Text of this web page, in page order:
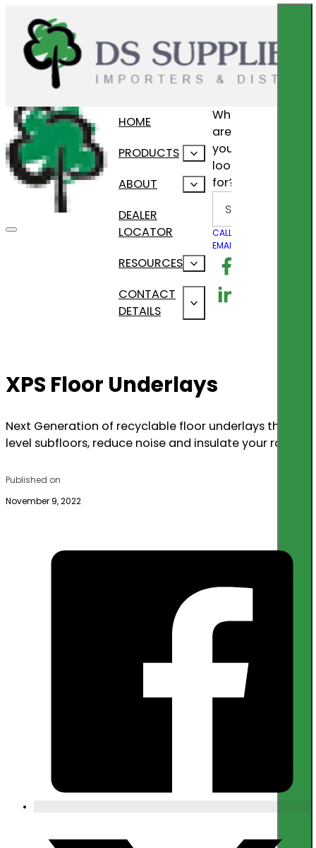
HOME
PRODUCTS
ABOUT
DEALER
LOCATOR
RESOURCES
CONTACT
DETAILS
What
are
you
looking
for?
CALL US
EMAIL US
Follow us on
Follow us on
XPS Floor Underlays
Next Generation of recyclable floor underlays that
level subfloors, reduce noise and insulate your room.
Published on
November 9, 2022